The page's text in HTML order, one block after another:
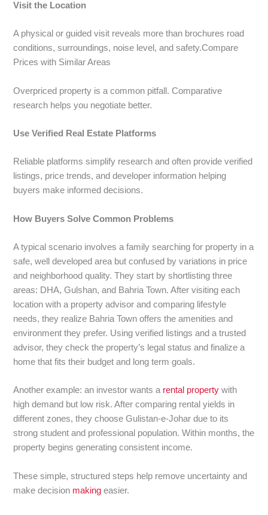
Visit the Location
A physical or guided visit reveals more than brochures road
conditions, surroundings, noise level, and safety.Compare
Prices with Similar Areas
Overpriced property is a common pitfall. Comparative
research helps you negotiate better.
Use Verified Real Estate Platforms
Reliable platforms simplify research and often provide verified
listings, price trends, and developer information helping
buyers make informed decisions.
How Buyers Solve Common Problems
A typical scenario involves a family searching for property in a
safe, well developed area but confused by variations in price
and neighborhood quality. They start by shortlisting three
areas: DHA, Gulshan, and Bahria Town. After visiting each
location with a property advisor and comparing lifestyle
needs, they realize Bahria Town offers the amenities and
environment they prefer. Using verified listings and a trusted
advisor, they check the property’s legal status and finalize a
home that fits their budget and long term goals.
Another example: an investor wants a rental property with
high demand but low risk. After comparing rental yields in
different zones, they choose Gulistan-e-Johar due to its
strong student and professional population. Within months, the
property begins generating consistent income.
These simple, structured steps help remove uncertainty and
make decision makingeasier.